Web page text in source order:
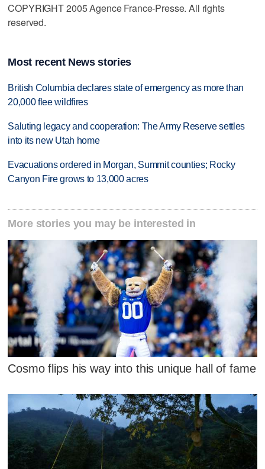
COPYRIGHT 2005 Agence France-Presse. All rights
reserved.
Most recent News stories
British Columbia declares state of emergency as more than
20,000 flee wildfires
Saluting legacy and cooperation: The Army Reserve settles
into its new Utah home
Evacuations ordered in Morgan, Summit counties; Rocky
Canyon Fire grows to 13,000 acres
More stories you may be interested in
Cosmo flips his way into this unique hall of fame